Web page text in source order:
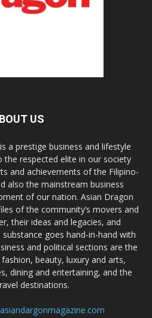
US
a prestige business and lifestyle
respected elite in our society
and achievements of the Filipino-
also the mainstream business
of our nation. Asian Dragon
of the community’s movers and
their ideas and legacies, and
goes hand-in-hand with
and political sections are the
beauty, luxury and arts,
dining and entertaining, and the
destinations.